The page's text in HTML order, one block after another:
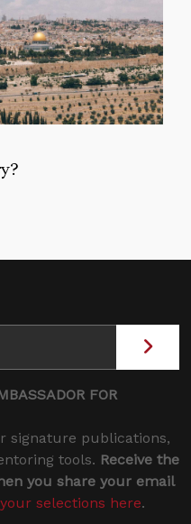
FOR
signature publications,
tools. Receive the
you share your email
selections here.